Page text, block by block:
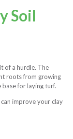
Soil
of a hurdle. The
roots from growing
for laying turf.
improve your clay